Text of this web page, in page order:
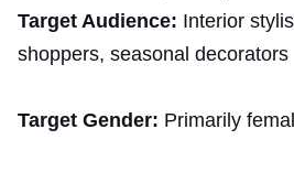
Target Audience: Interior
shoppers, seasonal decorators
Target Gender: Primarily